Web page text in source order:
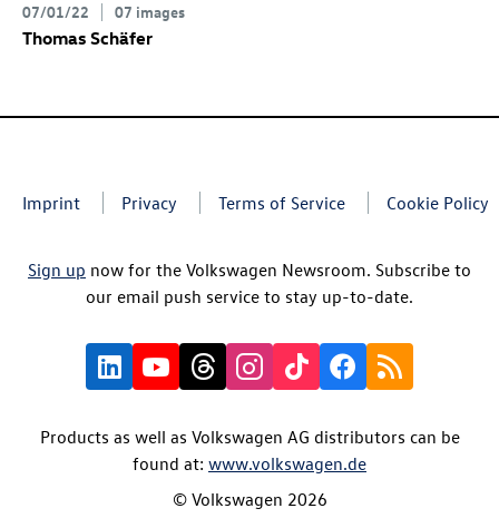
07/01/22 07 images
Thomas Schäfer
Imprint Privacy Terms of Service Cookie Policy
Sign up now for the Volkswagen Newsroom. Subscribe to
our email push service to stay up-to-date.
Products as well as Volkswagen AG distributors can be
found at: www.volkswagen.de
© Volkswagen 2026